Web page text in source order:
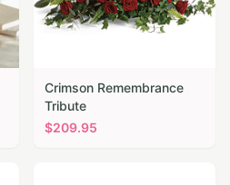
Crimson Remembrance
Tribute
$209.95